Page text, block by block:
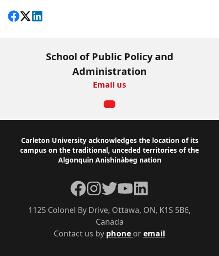
Share on Facebook
Follow on X
View on LinkedIn
School of Public Policy and
Administration
Email us
Footer
Carleton University acknowledges the location of its
campus on the traditional, unceded territories of the
Algonquin Anishinàbeg nation
Contact us by phone oremail
1125 Colonel By Drive, Ottawa, ON, K1S 5B6,
Canada
Facebook
Instagram
TwitterYouTubeLinkedIn